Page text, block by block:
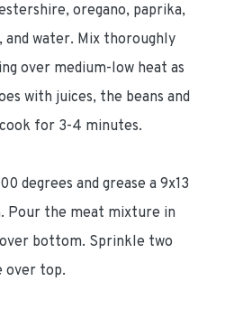
oregano, paprika,
and water. Mix thoroughly
over medium-low heat as
with juices, the beans and
for 3-4 minutes.
degrees and grease a 9x13
Pour the meat mixture in
bottom. Sprinkle two
over top.